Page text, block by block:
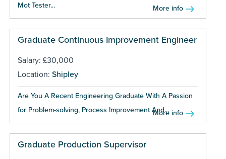
Mot Tester... More info
Graduate Continuous Improvement Engineer
Salary: £30,000
Location: Shipley
Are You A Recent Engineering Graduate With A Passion
for Problem-solving, Process Improvement And...More info
Graduate Production Supervisor